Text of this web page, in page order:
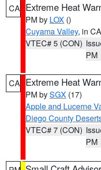
CA Extreme Heat
PM by LOX ()
Cuyama Valley, in CA
VTEC# 5 (CON)
PM
CA Extreme Heat
PM bySGX (17)
Apple and Lucerne
Diego County
VTEC# 7 (CON)
PM